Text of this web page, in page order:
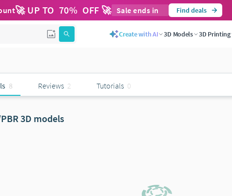
🚀 UP TO 70% OFF 🚀 Sale ends in Find deals
Create with AI 3D Models 3D Printing
8 Reviews 2 Tutorials 0
3D models